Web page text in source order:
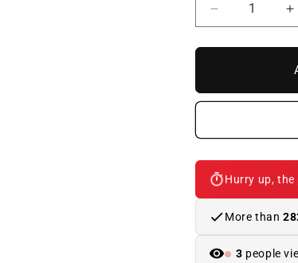
Reduce
quantity
to
/
1
original
outlet
/
1
Hurry up,
More than
3 people